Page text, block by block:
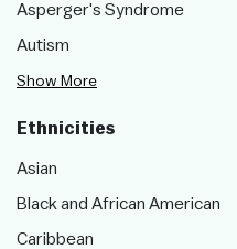
Asperger's Syndrome
Autism
Show More
Ethnicities
Asian
Black and African American
Caribbean